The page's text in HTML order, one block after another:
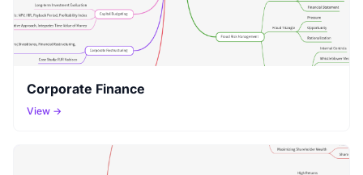
Corporate Finance
View →